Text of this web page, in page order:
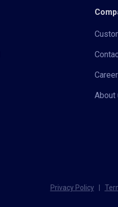
About
Privacy Policy